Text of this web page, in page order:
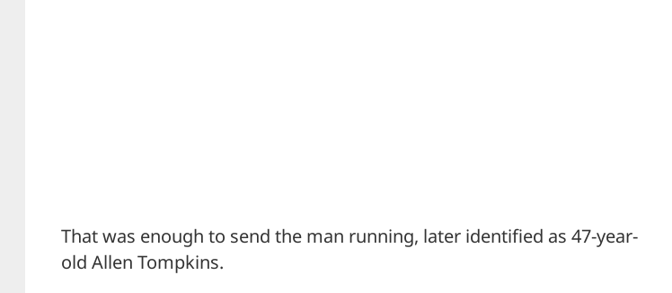
That was enough to send the man running, later identified as 47-year-
old Allen Tompkins.